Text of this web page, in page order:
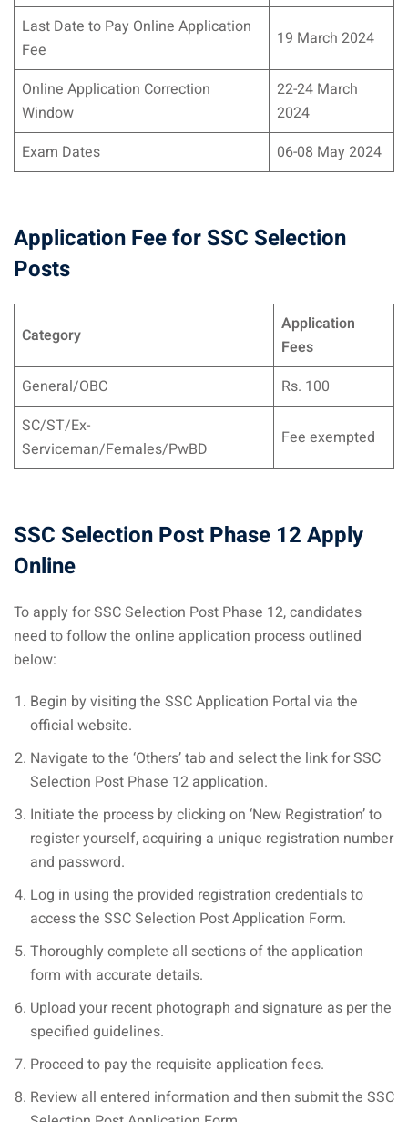
Last Date to Pay Online Application
Fee
19 March 2024
Online Application Correction
Window
22-24 March
2024
Exam Dates
06-08 May 2024
Application Fee for SSC Selection
Posts
Category
Application
Fees
General/OBC
Rs. 100
SC/ST/Ex-
Serviceman/Females/PwBD
Fee exempted
SSC Selection Post Phase 12 Apply
Online
To apply for SSC Selection Post Phase 12, candidates
need to follow the online application process outlined
below:
Begin by visiting the SSC Application Portal via the
official website.
Navigate to the ‘Others’ tab and select the link for SSC
Selection Post Phase 12 application.
Initiate the process by clicking on ‘New Registration’ to
register yourself, acquiring a unique registration number
and password.
Log in using the provided registration credentials to
access the SSC Selection Post Application Form.
Thoroughly complete all sections of the application
form with accurate details.
Upload your recent photograph and signature as per the
specified guidelines.
Proceed to pay the requisite application fees.
Review all entered information and then submit the SSC